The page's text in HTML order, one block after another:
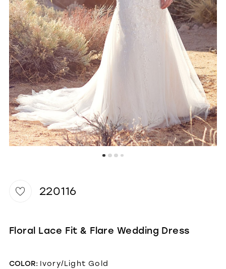
WISHLIST
220116
Floral Lace Fit & Flare Wedding Dress
COLOR: Ivory/Light Gold